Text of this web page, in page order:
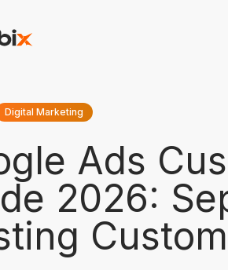
Digital Marketing
Ads
2026: